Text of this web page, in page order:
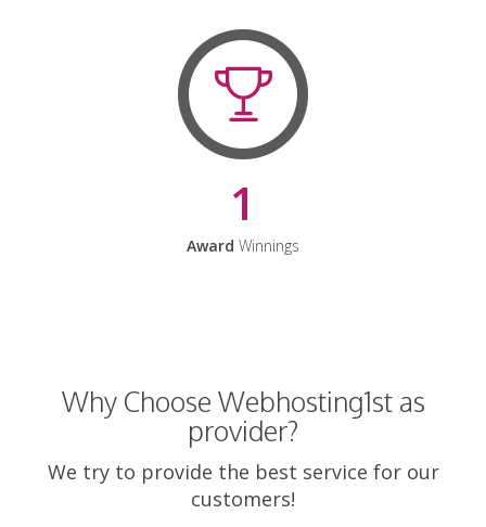
1
Award Winnings
Why Choose Webhosting1st as
provider?
We try to provide the best service for our
customers!